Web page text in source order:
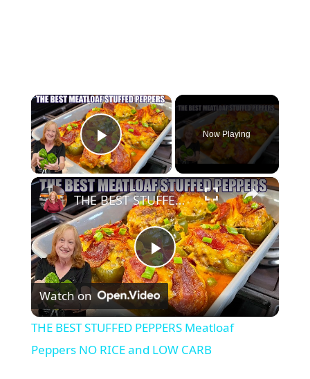
×
Play Video
Now Playing
×
P
l
a
THE BEST STUFFED PEPPERS Meatloaf Peppers NO RICE and LOW CARB
Watch on
THE BEST STUFFED PEPPERS Meatloaf
Peppers NO RICE and LOW CARB